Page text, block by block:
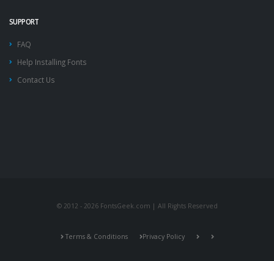
SUPPORT
FAQ
Help Installing Fonts
Contact Us
© 2012 - 2026 FontsGeek.com | All Rights Reserved
Terms & Conditions Privacy Policy